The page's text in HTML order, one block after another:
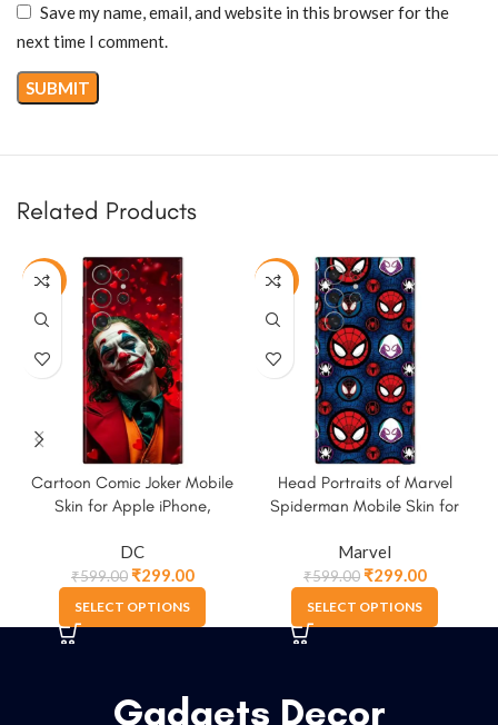
Save my name, email, and website in this browser for the
next time I comment.
Related Products
-50%
Cartoon Comic Joker Mobile
Skin for Apple iPhone,
DC
₹599.00₹299.00
SELECT OPTIONS
-50%
Head Portraits of Marvel
Spiderman Mobile Skin for
More
Marvel
₹599.00₹299.00
SELECT OPTIONS
Gadgets Decor